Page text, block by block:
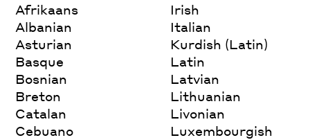
Afrikaans
Albanian
Asturian
Basque
Bosnian
Breton
Catalan
Cebuano
Irish
Italian
Kurdish (Latin)
Latin
Latvian
Lithuanian
Livonian
Luxembourgish